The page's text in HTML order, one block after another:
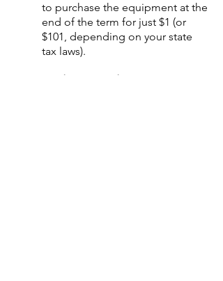
to purchase the equipment at the
end of the term for just $1 (or
$101, depending on your state
tax laws).
Equipment Finance